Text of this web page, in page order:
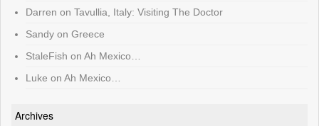
Darren on Tavullia, Italy: Visiting The Doctor
Sandy on Greece
StaleFish on Ah Mexico…
Luke on Ah Mexico…
Archives